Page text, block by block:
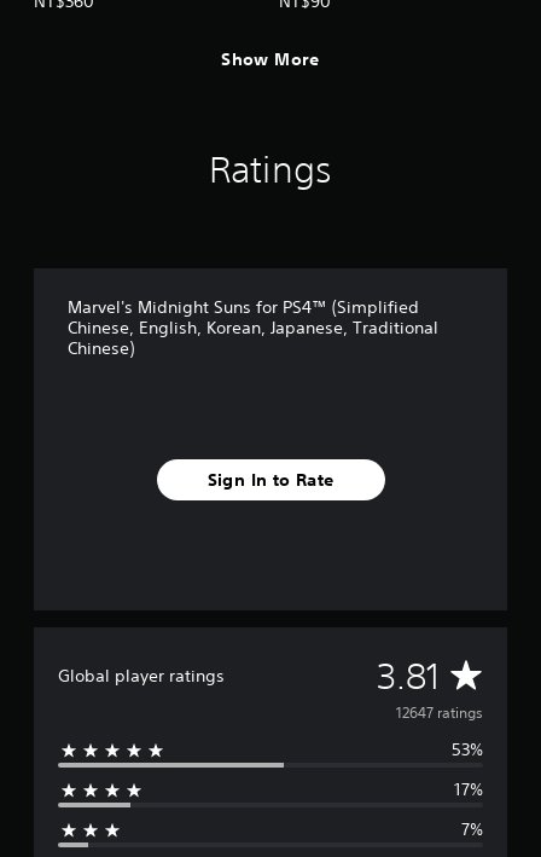
Show More
Ratings
Marvel's Midnight Suns for PS4™ (Simplified
Chinese, English, Korean, Japanese, Traditional
Chinese)
Sign In to Rate
Global player ratings 3.81 A
v
e
12647 ratings
53%
17%
7%